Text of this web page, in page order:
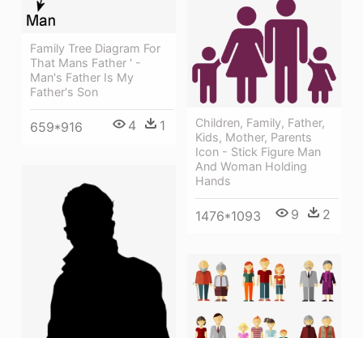
Family Tree Diagram For
That Mans Father ' -
Man's Father Is My
Father's Son
659*916 4 1
Children, Family, Father,
Kids, Mother, Parents
Icon - Stick Figure Man
And Woman Holding
Hands
1476*1093 9 2